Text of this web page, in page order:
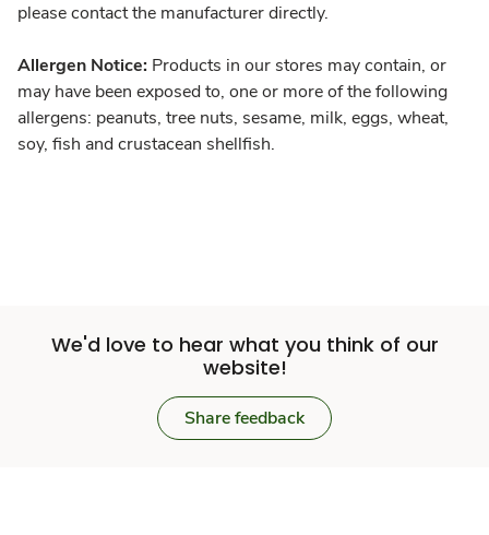
please contact the manufacturer directly.
Allergen Notice: Products in our stores may contain, or
may have been exposed to, one or more of the following
allergens: peanuts, tree nuts, sesame, milk, eggs, wheat,
soy, fish and crustacean shellfish.
We'd love to hear what you think of our
website!
Share feedback